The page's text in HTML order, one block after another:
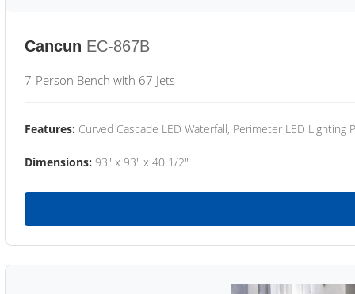
Cancun EC-867B
7-Person Bench with 67 Jets
Features: Curved Cascade LED Waterfall, Perimeter LED Lighting
Dimensions: 93" x 93" x 40 1/2"